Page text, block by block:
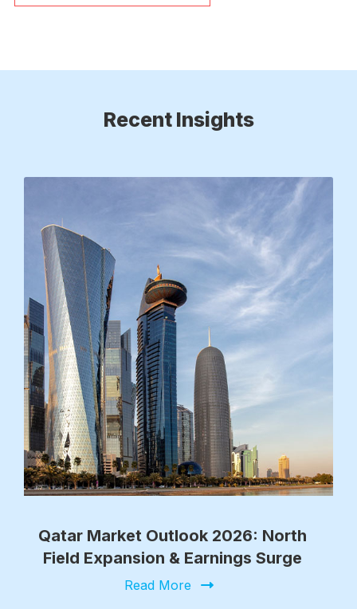
Recent Insights
Qatar Market Outlook 2026: North
Field Expansion & Earnings Surge
Read More